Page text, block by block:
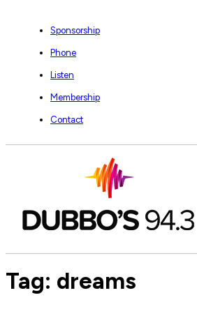
Sponsorship
Phone
Listen
Membership
Contact
Tag: dreams